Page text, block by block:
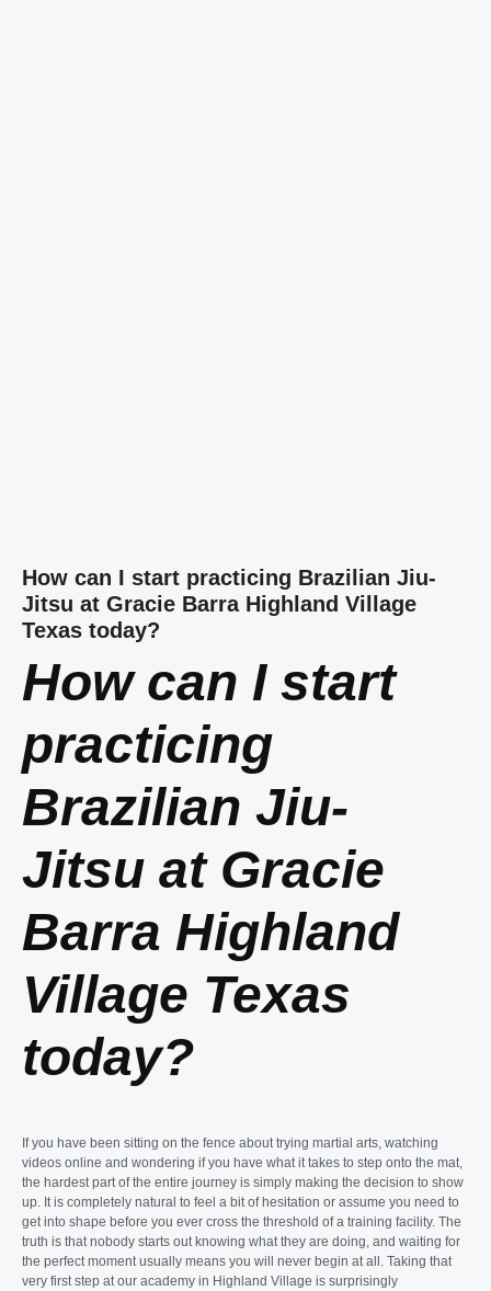
How can I start practicing Brazilian Jiu-
Jitsu at Gracie Barra Highland Village
Texas today?
How can I start
practicing
Brazilian Jiu-
Jitsu at Gracie
Barra Highland
Village Texas
today?
If you have been sitting on the fence about trying martial arts, watching
videos online and wondering if you have what it takes to step onto the mat,
the hardest part of the entire journey is simply making the decision to show
up. It is completely natural to feel a bit of hesitation or assume you need to
get into shape before you ever cross the threshold of a training facility. The
truth is that nobody starts out knowing what they are doing, and waiting for
the perfect moment usually means you will never begin at all. Taking that
very first step at our academy in Highland Village is surprisingly